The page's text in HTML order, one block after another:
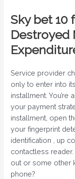
Sky bet 10
Service provider
only to enter into
installment.
your payment
installment, open
your fingerprint
identification , up
contactless reader.
out or some other
phone?